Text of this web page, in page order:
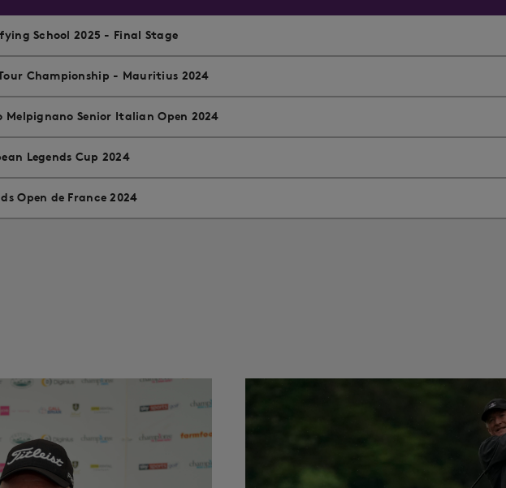
School 2025 - Final Stage
Championship - Mauritius 2024
Melpignano Senior Italian Open 2024
Legends Cup 2024
Open de France 2024